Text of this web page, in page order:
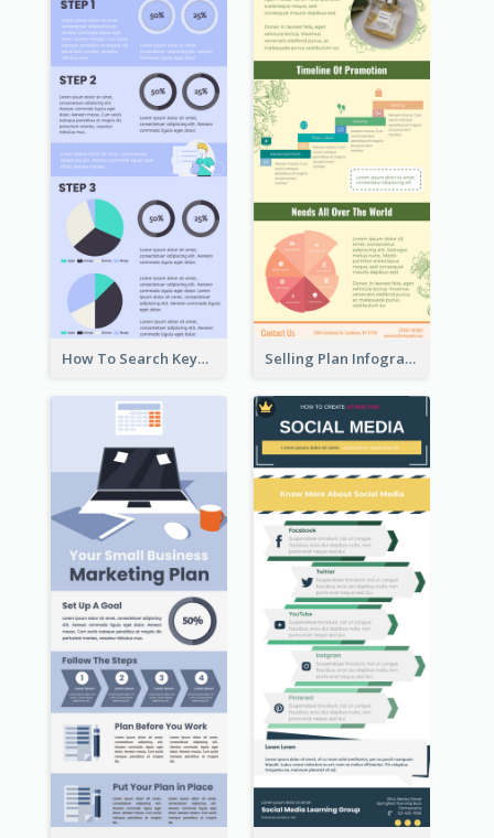
How To Search Keywords Infographic Selling Plan Infographic